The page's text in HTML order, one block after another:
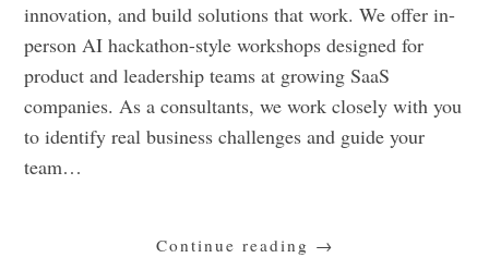
innovation, and build solutions that work. We offer in-
person AI hackathon-style workshops designed for
product and leadership teams at growing SaaS
companies. As a consultants, we work closely with you
to identify real business challenges and guide your
team…
Continue reading →